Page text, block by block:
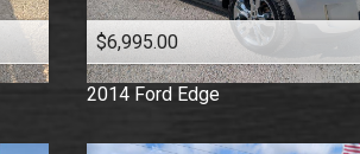
$6,995.00
2014 Ford Edge